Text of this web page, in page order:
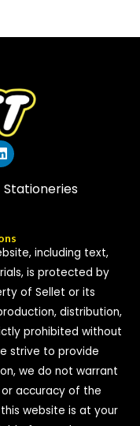
Stationeries
including text,
is protected by
of Sellet or its
distribution,
prohibited without
strive to provide
we do not warrant
accuracy of the
website is at your